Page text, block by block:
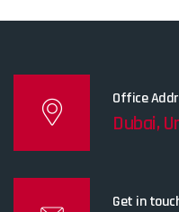
Office
Dubai,
Get in